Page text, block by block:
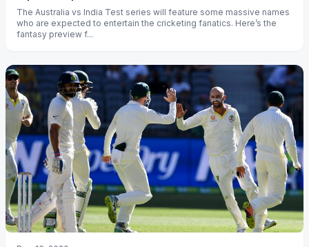
The Australia vs India Test series will feature some massive names
who are expected to entertain the cricketing fanatics. Here’s the
fantasy preview f...